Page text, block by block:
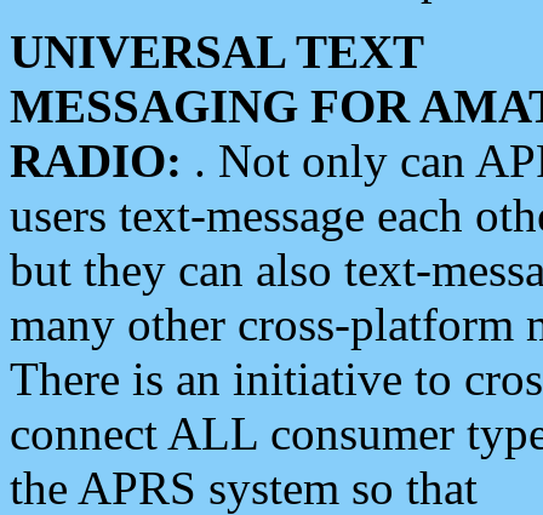
UNIVERSAL TEXT
MESSAGING FOR
RADIO: . Not only can
users text-message each
but they can also text-
many other cross-platform
There is an initiative to
connect ALL consumer
the APRS system so that